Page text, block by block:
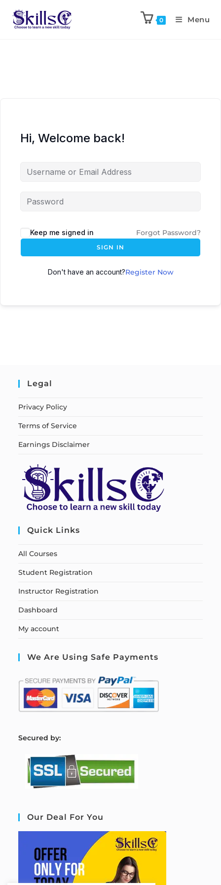
0 Menu
Hi, Welcome back!
Keep me signed in Forgot Password?
SIGN IN
Don't have an account?Register Now
Legal
Privacy Policy
Terms of Service
Earnings Disclaimer
Quick Links
All Courses
Student Registration
Instructor Registration
Dashboard
My account
We Are Using Safe Payments
Secured by:
Our Deal For You